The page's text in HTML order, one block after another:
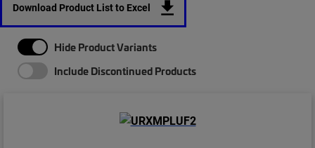
Download Product List to Excel
Hide Product Variants
Include Discontinued Products